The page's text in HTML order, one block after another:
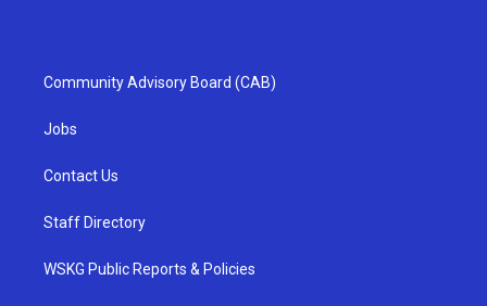
Community Advisory Board (CAB)
Jobs
Contact Us
Staff Directory
WSKG Public Reports & Policies